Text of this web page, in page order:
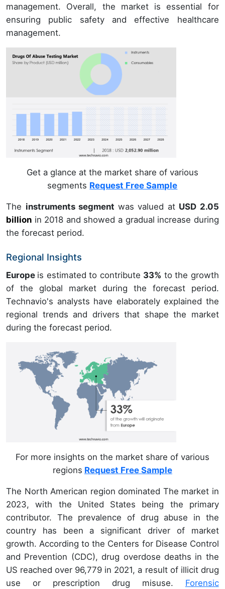
management. Overall, the market is essential for
ensuring public safety and effective healthcare
management.
Get a glance at the market share of various
segments Request Free Sample
The instruments segment was valued at USD 2.05
billion in 2018 and showed a gradual increase during
the forecast period.
Regional Insights
Europe is estimated to contribute 33% to the growth
of the global market during the forecast period.
Technavio's analysts have elaborately explained the
regional trends and drivers that shape the market
during the forecast period.
For more insights on the market share of various
regions Request Free Sample
The North American region dominated The market in
2023, with the United States being the primary
contributor. The prevalence of drug abuse in the
country has been a significant driver of market
growth. According to the Centers for Disease Control
and Prevention (CDC), drug overdose deaths in the
US reached over 96,779 in 2021, a result of illicit drug
use or prescription drug misuse. Forensic